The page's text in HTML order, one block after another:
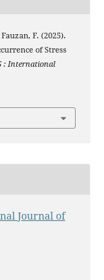
F. (2025).
of Stress
: International
Journal of